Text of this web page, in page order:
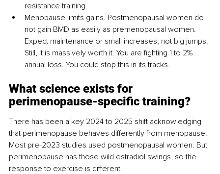
resistance training.
Menopause limits gains. Postmenopausal women do
not gain BMD as easily as premenopausal women.
Expect maintenance or small increases, not big jumps.
Still, it is massively worth it. You are fighting 1 to 2%
annual loss. You could stop this in its tracks.
What science exists for
perimenopause-specific training?
There has been a key 2024 to 2025 shift acknowledging
that perimenopause behaves differently from menopause.
Most pre-2023 studies used postmenopausal women. But
perimenopause has those wild estradiol swings, so the
response to exercise is different.